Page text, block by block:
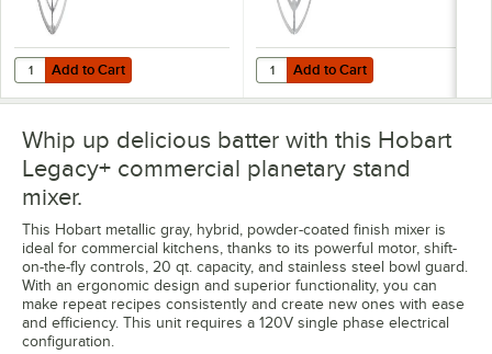
Add to Cart
Quantity for Hobart BBEATER-HL12 Legacy Aluminum Flat Beater for
Add to Cart Add to Cart
Quantity for Hobart BBEATER-
Add to Cart
Whip up delicious batter with this Hobart
Legacy+ commercial planetary stand
mixer.
This Hobart metallic gray, hybrid, powder-coated finish mixer is
ideal for commercial kitchens, thanks to its powerful motor, shift-
on-the-fly controls, 20 qt. capacity, and stainless steel bowl guard.
With an ergonomic design and superior functionality, you can
make repeat recipes consistently and create new ones with ease
and efficiency. This unit requires a 120V single phase electrical
configuration.